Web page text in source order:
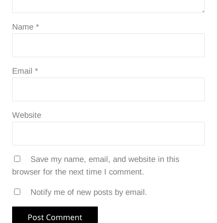
Name *
Email *
Website
Save my name, email, and website in this
browser for the next time I comment.
Notify me of new posts by email.